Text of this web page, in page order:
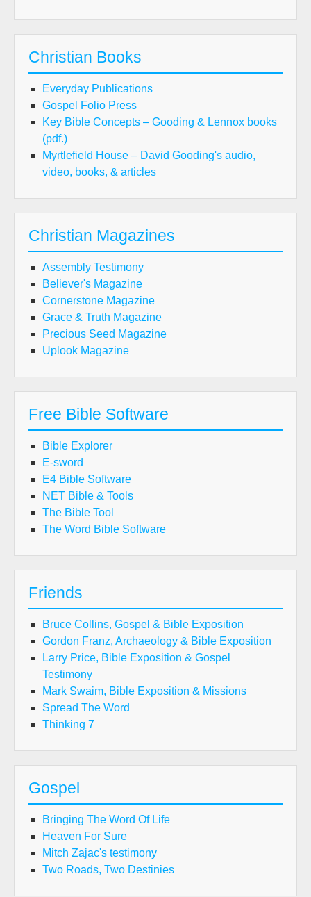
Christian Books
Everyday Publications
Gospel Folio Press
Key Bible Concepts – Gooding & Lennox books
(pdf.)
Myrtlefield House – David Gooding's audio,
video, books, & articles
Christian Magazines
Assembly Testimony
Believer's Magazine
Cornerstone Magazine
Grace & Truth Magazine
Precious Seed Magazine
Uplook Magazine
Free Bible Software
Bible Explorer
E-sword
E4 Bible Software
NET Bible & Tools
The Bible Tool
The Word Bible Software
Friends
Bruce Collins, Gospel & Bible Exposition
Gordon Franz, Archaeology & Bible Exposition
Larry Price, Bible Exposition & Gospel
Testimony
Mark Swaim, Bible Exposition & Missions
Spread The Word
Thinking 7
Gospel
Bringing The Word Of Life
Heaven For Sure
Mitch Zajac's testimony
Two Roads, Two Destinies